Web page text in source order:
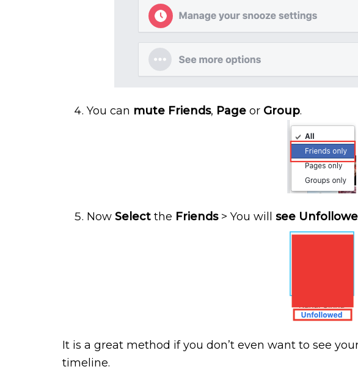
You can mute Friends, Page or Group.
Now Select the Friends> You will see
It is a great method if you don’t even want to see
timeline.